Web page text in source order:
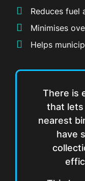
Reduces fuel
Minimises
Helps
There is
that lets
nearest
have